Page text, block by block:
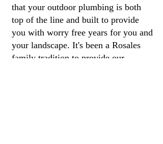
that your outdoor plumbing is both
top of the line and built to provide
you with worry free years for you and
your landscape. It's been a Rosales
family tradition to provide our